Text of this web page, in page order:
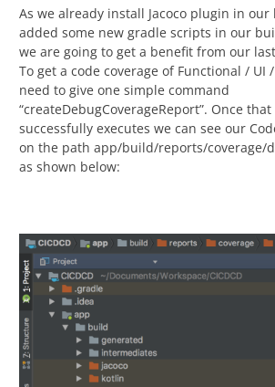
As we already install Jacoco plugin in our
added some new gradle scripts in our
we are going to get a benefit from our
To get a code coverage of Functional / UI
need to give one simple command
“createDebugCoverageReport”. Once
successfully executes we can see our
on the path app/build/reports/coverage/
as shown below: